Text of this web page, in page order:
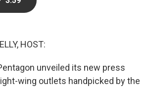
HOST:
unveiled its new press
wing outlets handpicked by the